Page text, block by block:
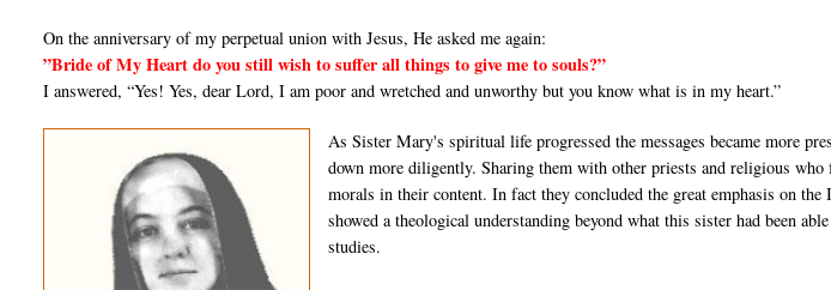
On the anniversary of my perpetual union with Jesus, He asked me again:
”Bride of My Heart do you still wish to suffer all things to give me to souls?”
I answered, “Yes! Yes, dear Lord, I am poor and wretched and unworthy but you know what is in my heart.”
As Sister Mary's spiritual life progressed the messages became more
down more diligently. Sharing them with other priests and religious
morals in their content. In fact they concluded the great emphasis on
showed a theological understanding beyond what this sister had been
studies.